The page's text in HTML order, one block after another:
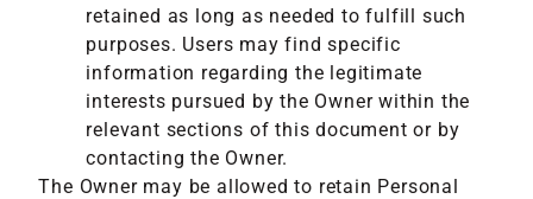
retained as long as needed to fulfill such
purposes. Users may find specific
information regarding the legitimate
interests pursued by the Owner within the
relevant sections of this document or by
contacting the Owner.
The Owner may be allowed to retain Personal